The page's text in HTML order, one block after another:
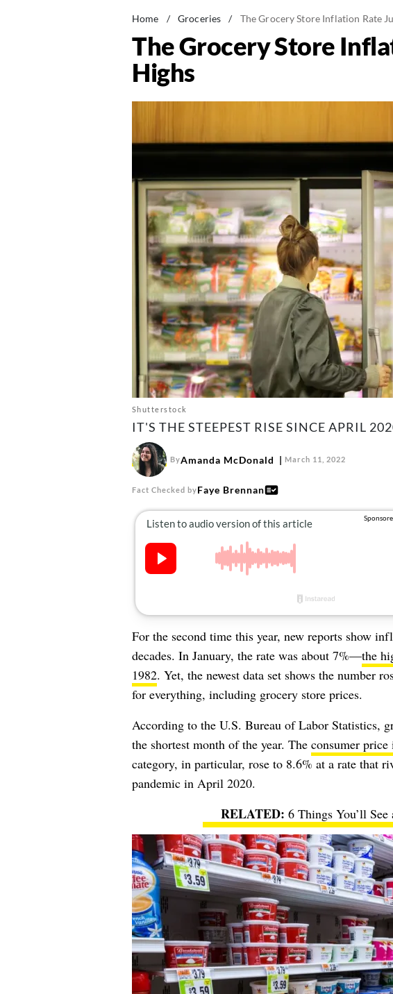
Home / Groceries / The Grocery Store Inflation Rate
The Grocery Store
Highs
Shutterstock
IT'S THE STEEPEST RISE SINCE APRIL
ByAmanda McDonald March 11, 2022
Fact Checked byFaye Brennan
For the second time this year, new reports show
decades. In January, the rate was about 7%—the
1982. Yet, the newest data set shows the number
for everything, including grocery store prices.
According to the U.S. Bureau of Labor Statistics,
the shortest month of the year. The consumer price
category, in particular, rose to 8.6% at a rate that
pandemic in April 2020.
6 Things You’ll